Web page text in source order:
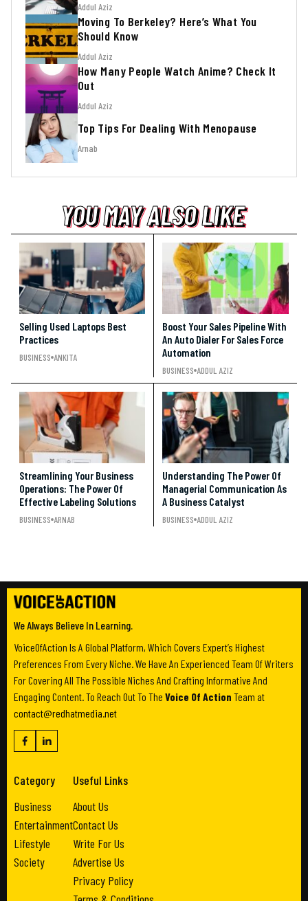
Addul Aziz
Moving To Berkeley? Here’s What You
Should Know
Addul Aziz
How Many People Watch Anime? Check It
Out
Addul Aziz
Top Tips For Dealing With Menopause
Arnab
YOU MAY ALSO LIKE
YOU MAY ALSO LIKE
YOU MAY ALSO LIKE
Selling Used Laptops Best
Practices
BUSINESS ANKITA
Boost Your Sales Pipeline With
An Auto Dialer For Sales Force
Automation
BUSINESS ADDUL AZIZ
Streamlining Your Business
Operations: The Power Of
Effective Labeling Solutions
BUSINESS ARNAB
Understanding The Power Of
Managerial Communication As
A Business Catalyst
BUSINESS ADDUL AZIZ
We Always Believe In Learning.
VoiceOfAction Is A Global Platform, Which Covers Expert’s Highest
Preferences From Every Niche. We Have An Experienced Team Of Writers
For Covering All The Possible Niches And Crafting Informative And
Engaging Content. To Reach Out To The Voice Of Action Team at
contact@redhatmedia.net
Category
Business
Entertainment
Lifestyle
Society
Useful Links
About Us
Contact Us
Write For Us
Advertise Us
Privacy Policy